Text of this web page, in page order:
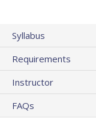
Syllabus
Requirements
Instructor
FAQs